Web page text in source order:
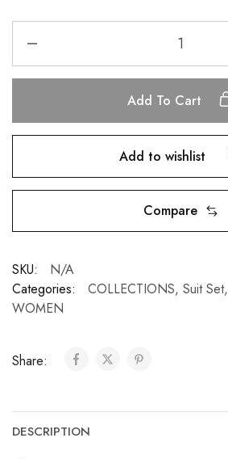
Add To Cart
Add to wishlist
Compare
SKU:
N/A
Categories:
COLLECTIONS, Suit Set,
WOMEN
Share:
DESCRIPTION